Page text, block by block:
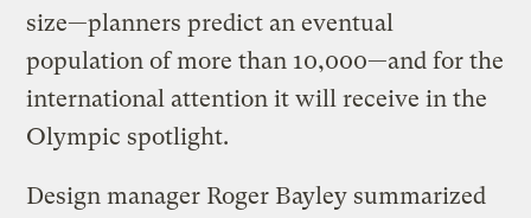
size—planners predict an eventual
population of more than 10,000—and for the
international attention it will receive in the
Olympic spotlight.
Design manager Roger Bayley summarized